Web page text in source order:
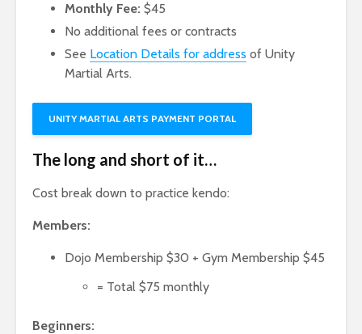
Monthly Fee: $45
No additional fees or contracts
See Location Details for address of Unity
Martial Arts.
UNITY MARTIAL ARTS PAYMENT PORTAL
The long and short of it…
Cost break down to practice kendo:
Members:
Dojo Membership $30 + Gym Membership $45
= Total $75 monthly
Beginners: